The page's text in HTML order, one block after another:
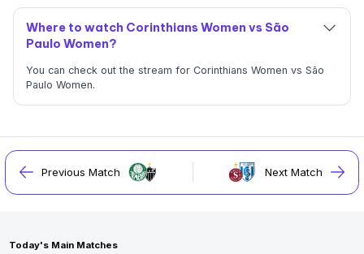
Where to watch Corinthians Women vs São
Paulo Women?
You can check out the stream for Corinthians Women vs São
Paulo Women.
Previous Match Next Match
Today's Main Matches